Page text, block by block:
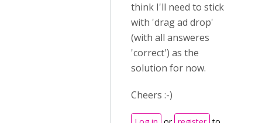
think I'll need to stick
with 'drag ad drop'
(with all answeres
'correct') as the
solution for now.
Cheers :-)